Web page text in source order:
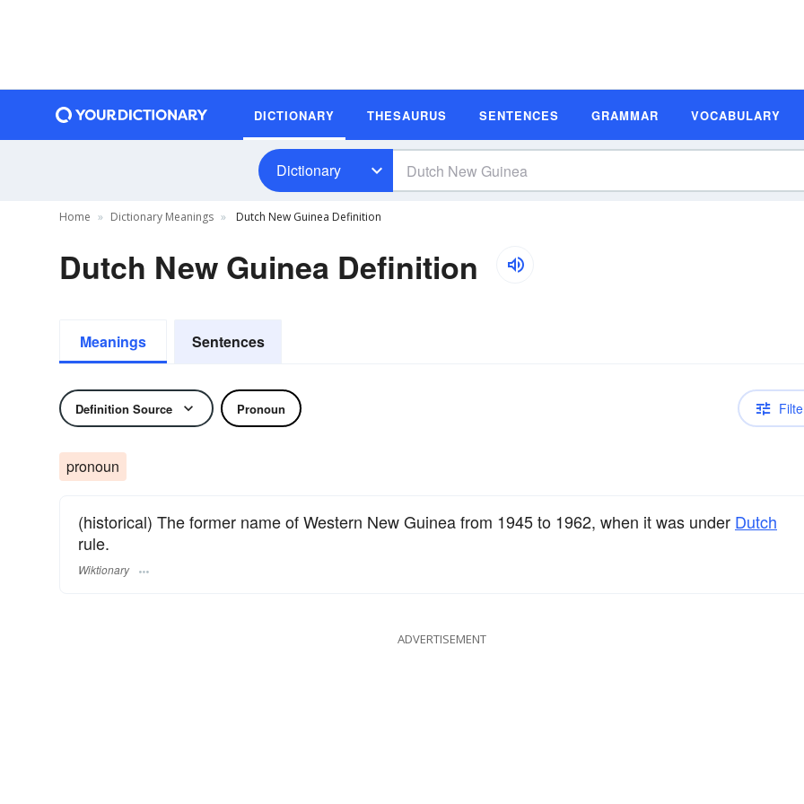
DICTIONARY THESAURUS SENTENCES GRAMMAR VOCABULARY
Dictionary
Home Dictionary Meanings Dutch New Guinea Definition
Dutch New Guinea Definition
Meanings Sentences
Definition Source Pronoun
pronoun
(historical) The former name of Western New Guinea from 1945 to 1962, when it was under Dutch
rule.
Wiktionary
ADVERTISEMENT